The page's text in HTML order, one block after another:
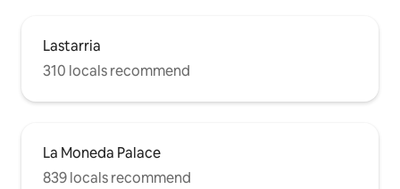
Lastarria
310 locals recommend
La Moneda Palace
839 locals recommend